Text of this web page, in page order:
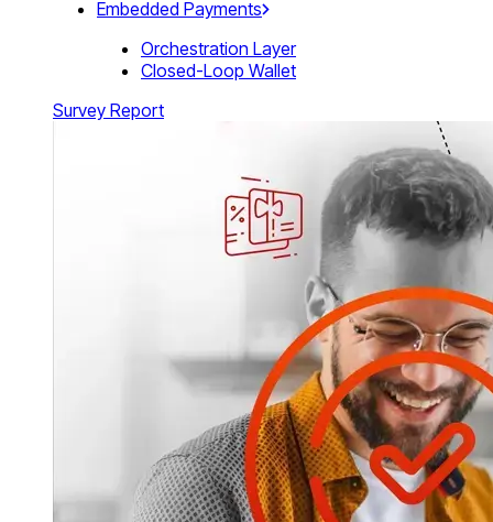
Embedded Payments
Orchestration Layer
Closed-Loop Wallet
Survey Report